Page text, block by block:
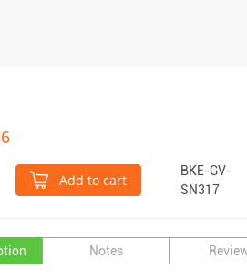
Add to cart
BKE-GV-
SN317
Notes